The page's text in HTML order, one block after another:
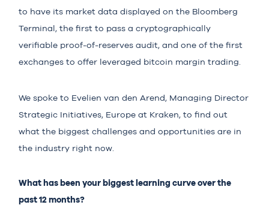
to have its market data displayed on the Bloomberg
Terminal, the first to pass a cryptographically
verifiable proof-of-reserves audit, and one of the first
exchanges to offer leveraged bitcoin margin trading.
We spoke to Evelien van den Arend, Managing Director
Strategic Initiatives, Europe at Kraken, to find out
what the biggest challenges and opportunities are in
the industry right now.
What has been your biggest learning curve over the
past 12 months?